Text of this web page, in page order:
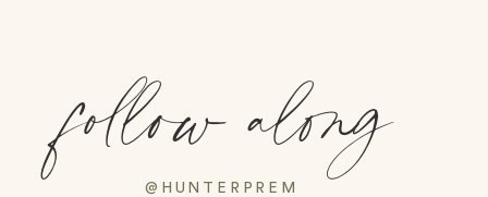
@HUNTERPREM
follow along